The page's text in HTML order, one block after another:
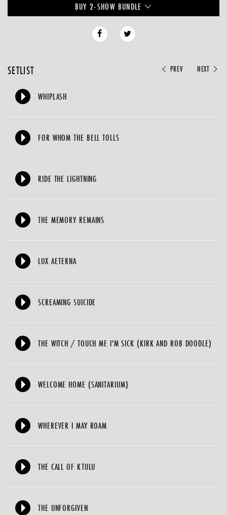
BUY 2-SHOW BUNDLE
PREV NEXT
SETLIST
WHIPLASH
FOR WHOM THE BELL TOLLS
RIDE THE LIGHTNING
THE MEMORY REMAINS
LUX AETERNA
SCREAMING SUICIDE
THE WITCH / TOUCH ME I'M SICK (KIRK AND ROB DOODLE)
WELCOME HOME (SANITARIUM)
WHEREVER I MAY ROAM
THE CALL OF KTULU
THE UNFORGIVEN